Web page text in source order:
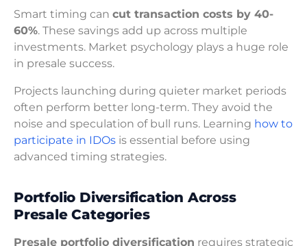
Smart timing can cut transaction costs by 40-
60%. These savings add up across multiple
investments. Market psychology plays a huge role
in presale success.
Projects launching during quieter market periods
often perform better long-term. They avoid the
noise and speculation of bull runs. Learning how to
participate in IDOs is essential before using
advanced timing strategies.
Portfolio Diversification Across
Presale Categories
Presale portfolio diversification requires strategic